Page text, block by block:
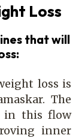
Loss
that will
loss is
The
in this flow
inner